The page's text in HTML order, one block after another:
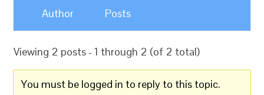
Author Posts
Viewing 2 posts - 1 through 2 (of 2 total)
You must be logged in to reply to this topic.